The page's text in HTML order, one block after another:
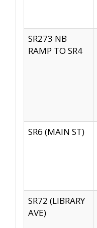
SR273 NB
RAMP TO SR4
SR6 (MAIN ST)
SR72 (LIBRARY
AVE)